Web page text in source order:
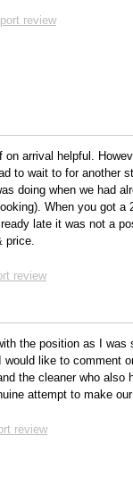
review
on arrival helpful.
to wait to for another
doing when we had
When you got a
late it was not a
price.
review
the position as I
would like to comment
the cleaner who also
attempt to make
review